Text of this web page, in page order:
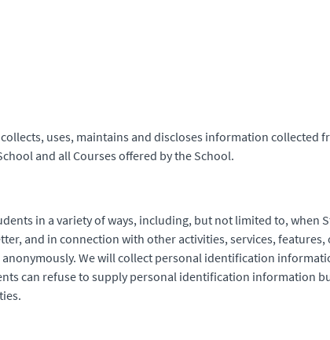
uses, maintains and discloses information collected
and all Courses offered by the School.
in a variety of ways, including, but not limited to, when
and in connection with other activities, services, features,
We will collect personal identification
can refuse to supply personal identification information